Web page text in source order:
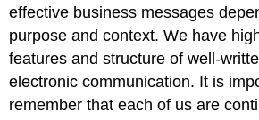
effective business messages
purpose and context. We have
features and structure of well-
electronic communication. It is
remember that each of us are